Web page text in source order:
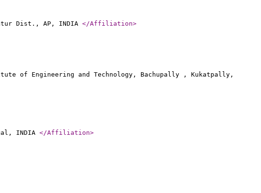
Dist., AP, INDIA </Affiliation>
of Engineering and Technology, Bachupally , Kukatpally,
INDIA </Affiliation>